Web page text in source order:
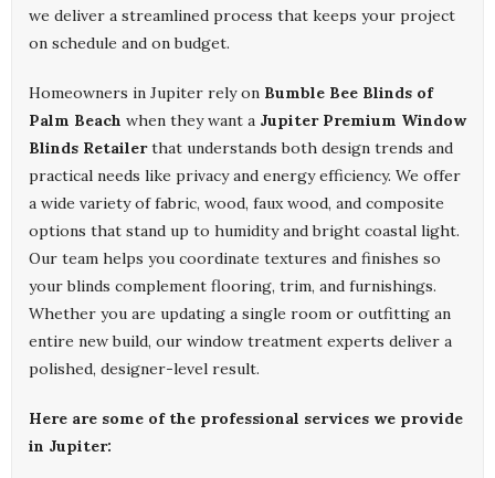
we deliver a streamlined process that keeps your project
on schedule and on budget.
Homeowners in Jupiter rely on Bumble Bee Blinds of
Palm Beach when they want a Jupiter Premium Window
Blinds Retailerthat understands both design trends and
practical needs like privacy and energy efficiency. We offer
a wide variety of fabric, wood, faux wood, and composite
options that stand up to humidity and bright coastal light.
Our team helps you coordinate textures and finishes so
your blinds complement flooring, trim, and furnishings.
Whether you are updating a single room or outfitting an
entire new build, our window treatment experts deliver a
polished, designer-level result.
Here are some of the professional services we provide
in Jupiter: